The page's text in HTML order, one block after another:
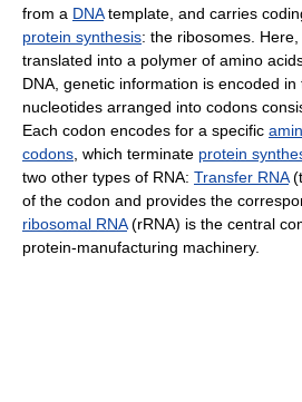
from a DNAtemplate, and carries
protein synthesis: the ribosomes.
translated into a polymer of amino
DNA, genetic information is encoded
nucleotides arranged into codons
Each codon encodes for a specific
codons , which terminate protein
two other types of RNA: Transfer RNA
of the codon and provides the
ribosomal RNA(rRNA) is the central
protein-manufacturing machinery.